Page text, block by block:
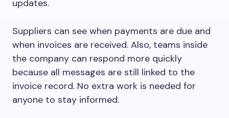
updates.
Suppliers can see when payments are due and
when invoices are received. Also, teams inside
the company can respond more quickly
because all messages are still linked to the
invoice record. No extra work is needed for
anyone to stay informed.